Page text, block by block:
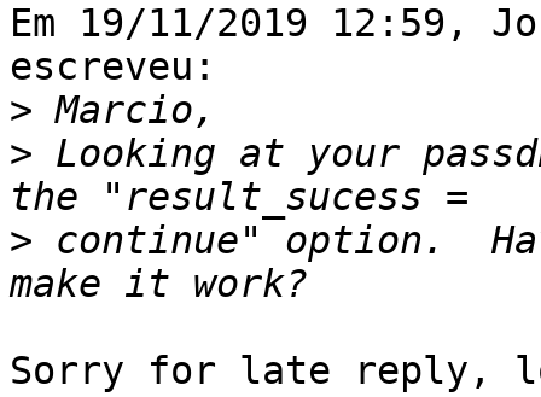
Em 19/11/2019 12:59,
escreveu:
>
> Looking at your
> continue" option.
Sorry for late reply,